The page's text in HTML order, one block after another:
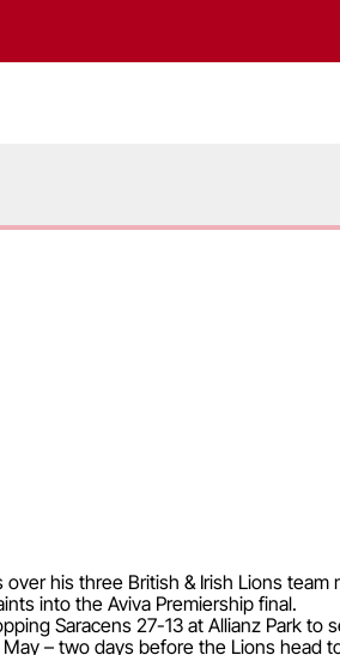
his three British & Irish Lions
into the Aviva Premiership final.
Saracens 27-13 at Allianz Park
– two days before the Lions head